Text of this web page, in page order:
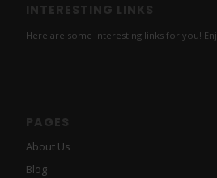
INTERESTING LINKS
Here are some interesting links for you!
PAGES
About Us
Blog